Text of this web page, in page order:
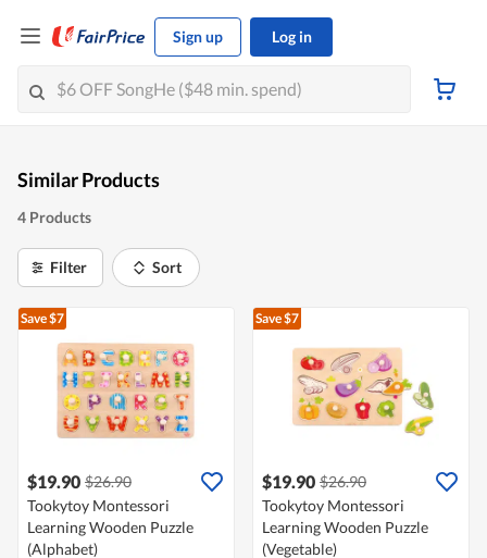
Sign up Log in
Similar Products
4 Products
Filter Sort
Save $7
$19.90 $26.90
Tookytoy Montessori
Learning Wooden Puzzle
(Alphabet)
Save $7
$19.90 $26.90
Tookytoy Montessori
Learning Wooden Puzzle
(Vegetable)